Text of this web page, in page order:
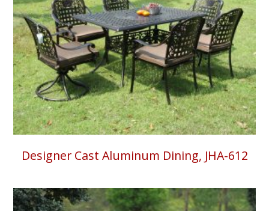
Designer Cast Aluminum Dining, JHA-612